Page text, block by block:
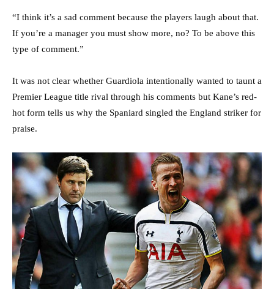
“I think it’s a sad comment because the players laugh about that.
If you’re a manager you must show more, no? To be above this
type of comment.”
It was not clear whether Guardiola intentionally wanted to taunt a
Premier League title rival through his comments but Kane’s red-
hot form tells us why the Spaniard singled the England striker for
praise.